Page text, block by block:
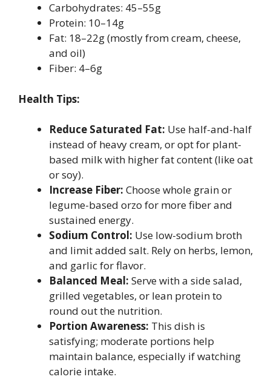
Carbohydrates: 45–55g
Protein: 10–14g
Fat: 18–22g (mostly from cream, cheese,
and oil)
Fiber: 4–6g
Health Tips:
Reduce Saturated Fat: Use half-and-half
instead of heavy cream, or opt for plant-
based milk with higher fat content (like oat
or soy).
Increase Fiber: Choose whole grain or
legume-based orzo for more fiber and
sustained energy.
Sodium Control: Use low-sodium broth
and limit added salt. Rely on herbs, lemon,
and garlic for flavor.
Balanced Meal: Serve with a side salad,
grilled vegetables, or lean protein to
round out the nutrition.
Portion Awareness: This dish is
satisfying; moderate portions help
maintain balance, especially if watching
calorie intake.